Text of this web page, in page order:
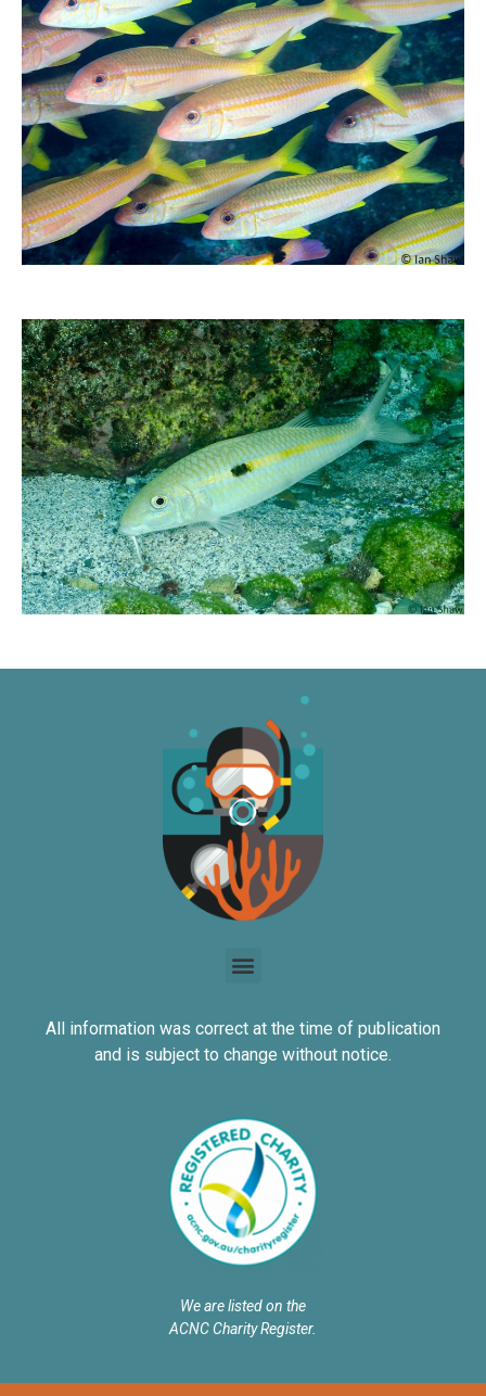
All information was correct at the time of publication
and is subject to change without notice.
We are listed on the
ACNC Charity Register.